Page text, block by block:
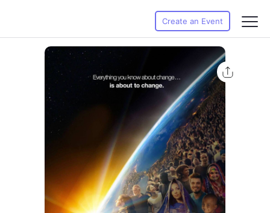
Create an Event